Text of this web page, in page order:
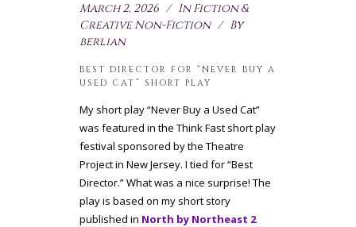
March 2, 2026 In Fiction &
Creative Non-Fiction
By
berlian
BEST DIRECTOR FOR “NEVER BUY A
USED CAT” SHORT PLAY
My short play “Never Buy a Used Cat”
was featured in the Think Fast short play
festival sponsored by the Theatre
Project in New Jersey. I tied for “Best
Director.” What was a nice surprise! The
play is based on my short story
published in North by Northeast 2